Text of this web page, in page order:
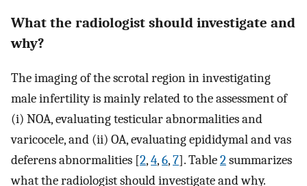
What the radiologist should investigate and
why?
The imaging of the scrotal region in investigating
male infertility is mainly related to the assessment of
(i) NOA, evaluating testicular abnormalities and
varicocele, and (ii) OA, evaluating epididymal and vas
deferens abnormalities [2,4,6,7]. Table2summarizes
what the radiologist should investigate and why.